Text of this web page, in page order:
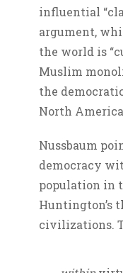
influential
argument,
the world is
Muslim
the
North
Nussbaum
democracy
population in
Huntington’s
civilizations.